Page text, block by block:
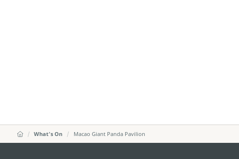
What's On Macao Giant Panda Pavilion